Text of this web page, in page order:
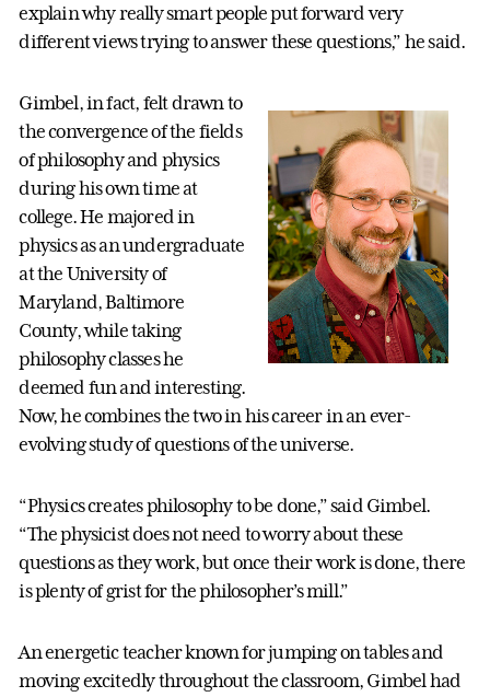
explain why really smart people put forward very
different views trying to answer these questions,” he said.
Gimbel, in fact, felt drawn to
the convergence of the fields
of philosophy and physics
during his own time at
college. He majored in
physics as an undergraduate
at the University of
Maryland, Baltimore
County, while taking
philosophy classes he
deemed fun and interesting.
Now, he combines the two in his career in an ever-
evolving study of questions of the universe.
“Physics creates philosophy to be done,” said Gimbel.
“The physicist does not need to worry about these
questions as they work, but once their work is done, there
is plenty of grist for the philosopher’s mill.”
An energetic teacher known for jumping on tables and
moving excitedly throughout the classroom, Gimbel had